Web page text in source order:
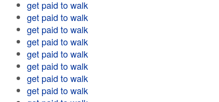
get paid to walk
get paid to walk
get paid to walk
get paid to walk
get paid to walk
get paid to walk
get paid to walk
get paid to walk